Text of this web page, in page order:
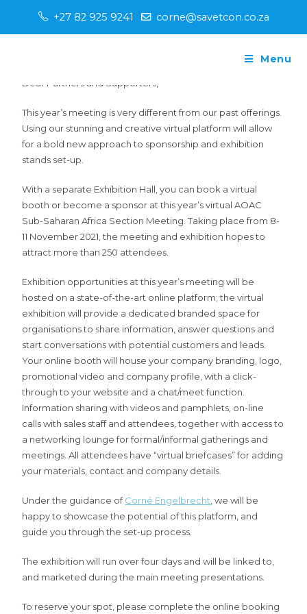
+27 82 925 9241 corne@savetcon.co.za
Menu
Dear Partners and Supporters,
This year’s meeting is very different from our past offerings.
Using our stunning and creative virtual platform will allow
for a bold new approach to sponsorship and exhibition
stands set-up.
With a separate Exhibition Hall, you can book a virtual
booth or become a sponsor at this year’s virtual AOAC
Sub-Saharan Africa Section Meeting. Taking place from 8-
11 November 2021, the meeting and exhibition hopes to
attract more than 250 attendees.
Exhibition opportunities at this year’s meeting will be
hosted on a state-of-the-art online platform; the virtual
exhibition will provide a dedicated branded space for
organisations to share information, answer questions and
start conversations with potential customers and leads.
Your online booth will house your company branding, logo,
promotional video and company profile, with a click-
through to your website and a chat/meet function.
Information sharing with videos and pamphlets, on-line
calls with sales staff and attendees, together with access to
a networking lounge for formal/informal gatherings and
meetings. All attendees have “virtual briefcases” for adding
your materials, contact and company details.
Under the guidance ofCorné Engelbrecht , we will be
happy to showcase the potential of this platform, and
guide you through the set-up process.
The exhibition will run over four days and will be linked to,
and marketed during the main meeting presentations.
To reserve your spot, please complete the online booking